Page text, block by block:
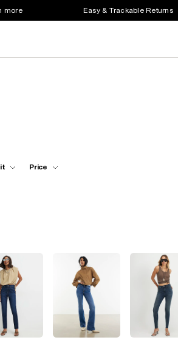
more Easy & Trackable Returns
Price